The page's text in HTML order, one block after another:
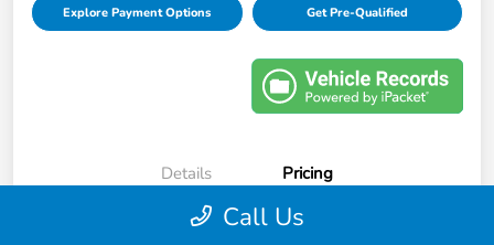
Explore Payment Options Get Pre-Qualified
Details Pricing
Call Us